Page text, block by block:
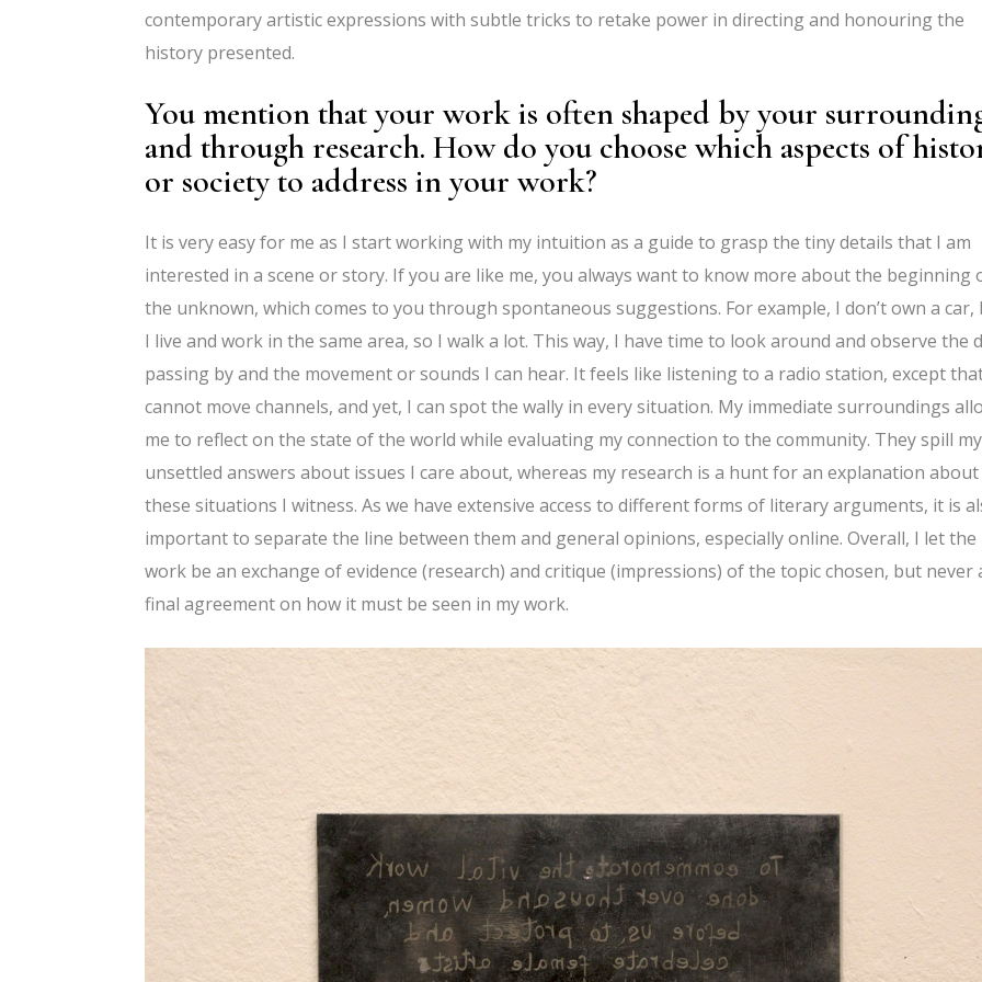
contemporary artistic expressions with subtle tricks to retake power in directing and honouring the
history presented.
You mention that your work is often shaped by your
and through research. How do you choose which aspects of
or society to address in your work?
It is very easy for me as I start working with my intuition as a guide to grasp the tiny details that I am
interested in a scene or story. If you are like me, you always want to know more about the beginning
the unknown, which comes to you through spontaneous suggestions. For example, I don’t own a car,
I live and work in the same area, so I walk a lot. This way, I have time to look around and observe the
passing by and the movement or sounds I can hear. It feels like listening to a radio station, except
cannot move channels, and yet, I can spot the wally in every situation. My immediate surroundings
me to reflect on the state of the world while evaluating my connection to the community. They spill my
unsettled answers about issues I care about, whereas my research is a hunt for an explanation about
these situations I witness. As we have extensive access to different forms of literary arguments, it is
important to separate the line between them and general opinions, especially online. Overall, I let the
work be an exchange of evidence (research) and critique (impressions) of the topic chosen, but never
final agreement on how it must be seen in my work.